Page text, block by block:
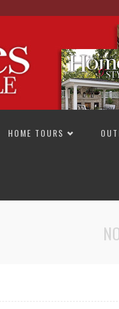
HOME TOURS